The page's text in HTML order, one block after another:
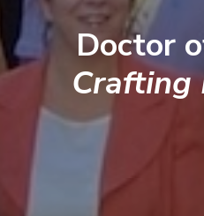
Doctor
Crafting